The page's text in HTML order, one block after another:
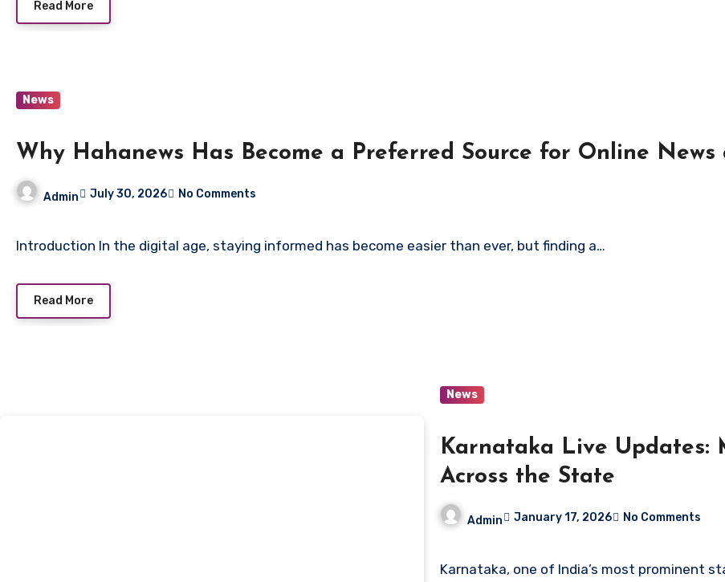
Read More
News
Why Hahanews Has Become a Preferred Source for Online
Admin July 30, 2026 No Comments
Introduction In the digital age, staying informed has become easier than ever, but finding a…
Read More
News
Karnataka Live Updates:
Across the State
Admin January 17, 2026 No Comments
Karnataka, one of India’s most prominent